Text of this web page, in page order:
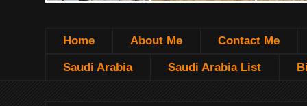
Home About Me Contact Me
Saudi Arabia Saudi Arabia List